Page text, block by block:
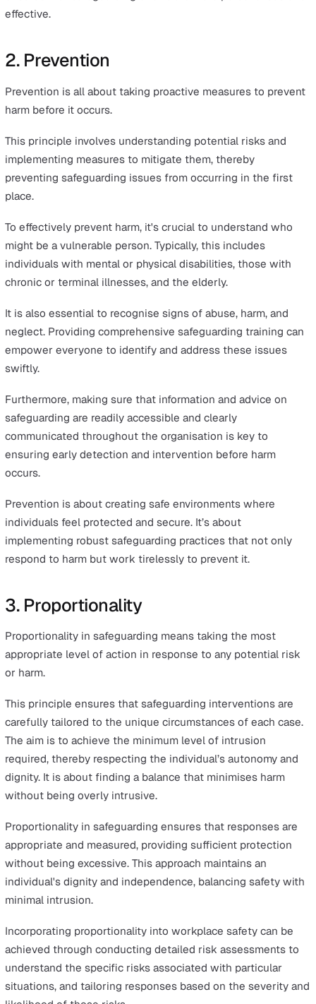
1. Empowerment
Empowerment is about promoting and respecting an
informed consent.
information and support necessary to make informed
decisions about their safety and well-being. In
about giving them the power to decide for themselves
ensuring they have control over their lives and care.
Services should also be tailored to the specific needs
vulnerable people. For instance, a good practice is to
individuals about their preferred outcomes in specific
situations and then tailor the response plans
This approach not only reinforces empowerment but
ensures that safeguarding efforts are more
2. Prevention
Prevention is all about taking proactive measures to
This principle involves understanding potential risks
implementing measures to mitigate them, thereby
might be a vulnerable person. Typically, this includes
individuals with mental or physical disabilities, those
It is also essential to recognise signs of abuse, harm,
neglect. Providing comprehensive safeguarding
empower everyone to identify and address these
swiftly.
safeguarding are readily accessible and clearly
communicated throughout the organisation is key to
ensuring early detection and intervention before harm
occurs.
Prevention is about creating safe environments where
individuals feel protected and secure. It’s about
implementing robust safeguarding practices that not
respond to harm but work tirelessly to prevent it.